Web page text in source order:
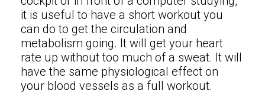
it is useful to have a short workout you
can do to get the circulation and
metabolism going. It will get your heart
rate up without too much of a sweat. It will
have the same physiological effect on
your blood vessels as a full workout.